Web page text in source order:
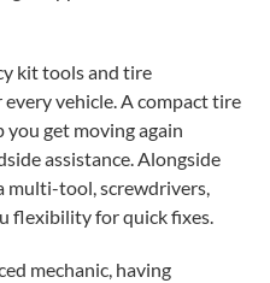
kit tools and tire
vehicle. A compact tire
you get moving again
assistance. Alongside
multi-tool, screwdrivers,
flexibility for quick fixes.
mechanic, having